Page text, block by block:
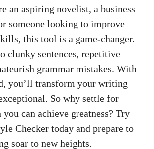
an aspiring novelist, a business
someone looking to improve
this tool is a game-changer.
clunky sentences, repetitive
grammar mistakes. With
you’ll transform your writing
So why settle for
can achieve greatness? Try
Checker today and prepare to
soar to new heights.